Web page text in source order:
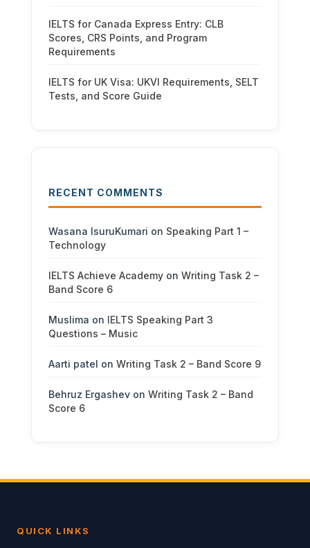
IELTS for Canada Express Entry: CLB
Scores, CRS Points, and Program
Requirements
IELTS for UK Visa: UKVI Requirements, SELT
Tests, and Score Guide
RECENT COMMENTS
Wasana IsuruKumari on Speaking Part 1 –
Technology
IELTS Achieve Academyon Writing Task 2 –
Band Score 6
Muslima on IELTS Speaking Part 3
Questions – Music
Aarti patel on Writing Task 2 – Band Score 9
Behruz Ergashevon Writing Task 2 – Band
Score 6
QUICK LINKS